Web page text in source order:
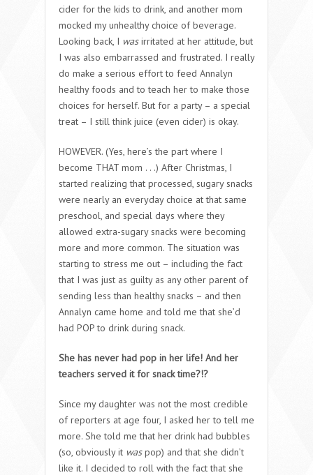
cider for the kids to drink, and another mom
mocked my unhealthy choice of beverage.
Looking back, I wasirritated at her attitude, but
I was also embarrassed and frustrated. I really
do make a serious effort to feed Annalyn
healthy foods and to teach her to make those
choices for herself. But for a party – a special
treat – I still think juice (even cider) is okay.
HOWEVER. (Yes, here’s the part where I
become THAT mom . . .) After Christmas, I
started realizing that processed, sugary snacks
were nearly an everyday choice at that same
preschool, and special days where they
allowed extra-sugary snacks were becoming
more and more common. The situation was
starting to stress me out – including the fact
that I was just as guilty as any other parent of
sending less than healthy snacks – and then
Annalyn came home and told me that she’d
had POP to drink during snack.
She has never had pop in her life! And her
teachers served it for snack time?!?
Since my daughter was not the most credible
of reporters at age four, I asked her to tell me
more. She told me that her drink had bubbles
(so, obviously it waspop) and that she didn’t
like it. I decided to roll with the fact that she